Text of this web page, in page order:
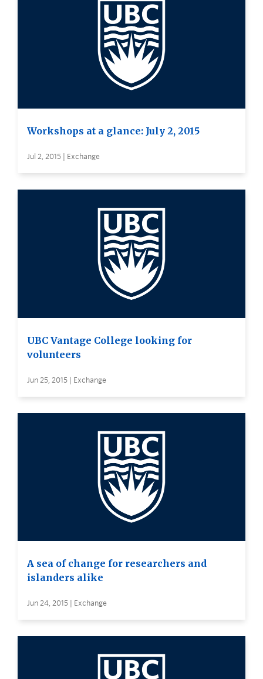
Workshops at a glance: July 2, 2015
Jul 2, 2015 | Exchange
UBC Vantage College looking for
volunteers
Jun 25, 2015 | Exchange
A sea of change for researchers and
islanders alike
Jun 24, 2015 | Exchange